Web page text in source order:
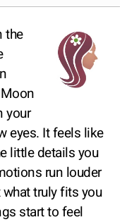
the
your
eyes. It feels like
little details you
run louder
truly fits you
start to feel